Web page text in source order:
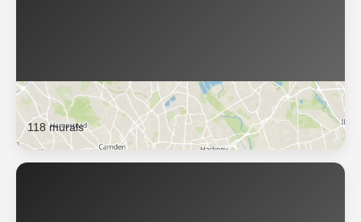
London
118 murals